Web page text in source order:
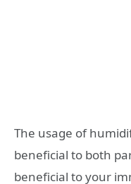
The usage of
beneficial to both
beneficial to your